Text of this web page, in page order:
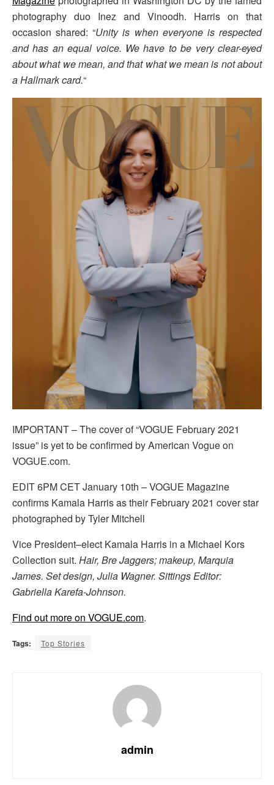
photography duo Inez and Vinoodh. Harris on that
occasion shared: “Unity is when everyone is respected
and has an equal voice. We have to be very clear-eyed
about what we mean, and that what we mean is not about
a Hallmark card.“
IMPORTANT – The cover of “VOGUE February 2021
issue” is yet to be confirmed by American Vogue on
VOGUE.com.
EDIT 6PM CET January 10th – VOGUE Magazine
confirms Kamala Harris as their February 2021 cover star
photographed by Tyler Mitchell
Vice President–elect Kamala Harris in a Michael Kors
Collection suit. Hair, Bre Jaggers; makeup, Marquia
James. Set design, Julia Wagner. Sittings Editor:
Gabriella Karefa-Johnson.
Find out more on VOGUE.com.
Tags: Top Stories
admin